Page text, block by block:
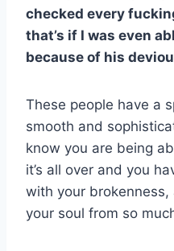
checked every
that’s if I was even
because of his
These people have a
smooth and
know you are being
it’s all over and you
with your
your soul from so